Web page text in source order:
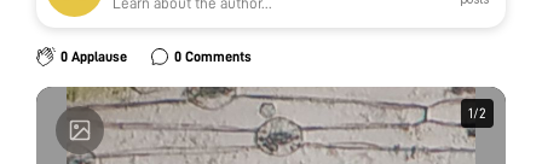
0 Applause 0 Comments
1/2
1/2